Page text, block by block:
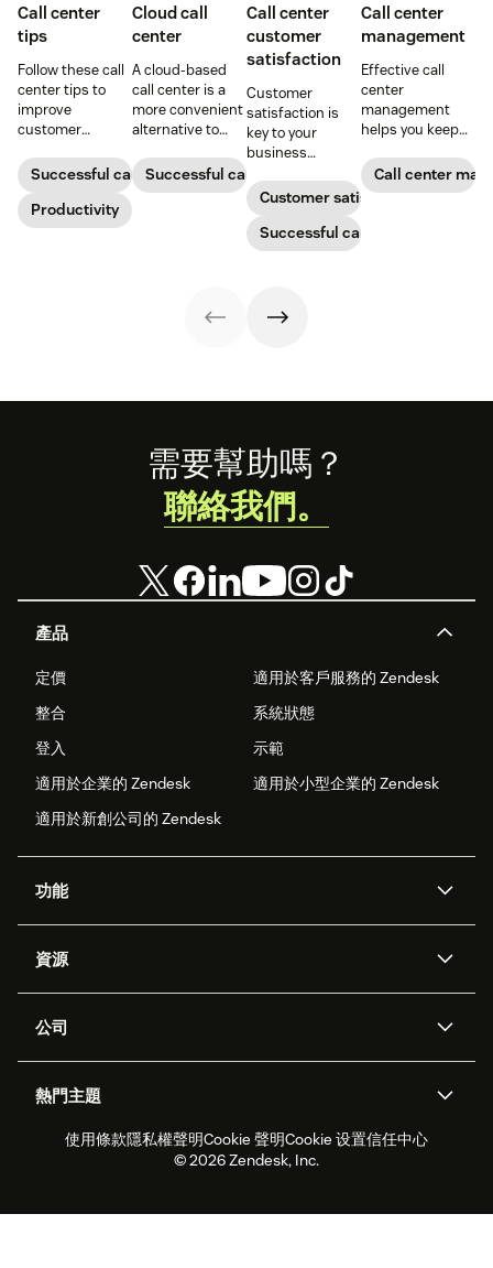
Call center
tips
Follow these call
center tips to
improve
customer
reduce agent
burnout, and
boost
productivity.
Successful call center
Productivity
Cloud call
center
A cloud-based
call center is a
more convenient
alternative to
centers for many
small
Successful call center
Call center
customer
satisfaction
Customer
satisfaction is
key to your
business
Customer satisfaction
Successful call center
Call center
management
Effective call
center
management
helps you keep
support agents
happy. Here's
Call center
產品
定價
適用於客戶服務的 Zendesk
整合
系統狀態
登入
示範
適用於企業的 Zendesk
適用於小型企業的 Zendesk
適用於新創公司的 Zendesk
功能
Zendesk 人工智慧
工單處理
人力管理
即時交談
客戶入口網站
資源
API 和開發者
客戶案例
合作夥伴
專業服務
公司
職涯
永續營運能力報告
Zendesk Foundation
熱門主題
2026 年客戶體驗趨勢
產品更新
線上交談軟體
論壇軟體
需要幫助嗎？
聯絡我們。
使用條款隱私權聲明Cookie 聲明Cookie 设置信任中心
© 2026 Zendesk, Inc.